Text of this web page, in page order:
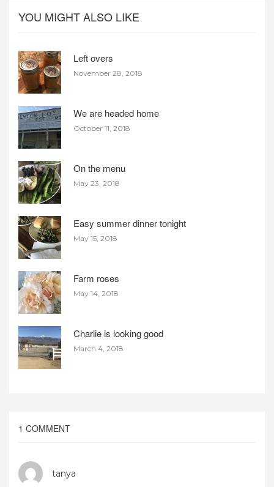
YOU MIGHT ALSO LIKE
Left overs
November 28, 2018
We are headed home
October 11, 2018
On the menu
May 23, 2018
Easy summer dinner tonight
May 15, 2018
Farm roses
May 14, 2018
Charlie is looking good
March 4, 2018
1 COMMENT
tanya